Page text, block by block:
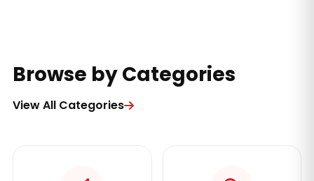
Browse by Categories
View All Categories